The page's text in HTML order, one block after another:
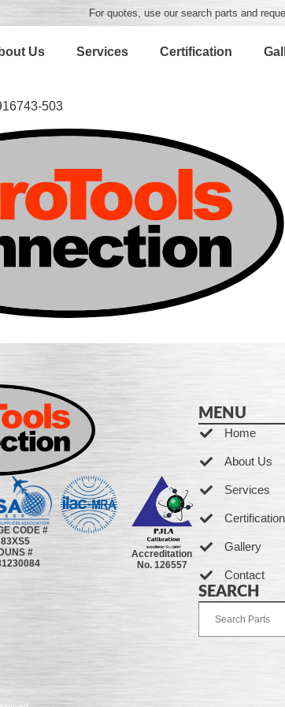
For quotes, use our search parts and
Us Services Certification
503
CODE #
83XS5
DUNS #
Accreditation
No. 126557
MENU
Home
About Us
Services
Certification
Gallery
Contact
SEARCH